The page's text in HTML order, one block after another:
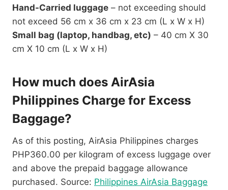
Hand-Carried luggage – not exceeding should
not exceed 56 cm x 36 cm x 23 cm (L x W x H)
Small bag (laptop, handbag, etc) – 40 cm X 30
cm X 10 cm (L x W x H)
How much does AirAsia
Philippines Charge for Excess
Baggage?
As of this posting, AirAsia Philippines charges
PHP360.00 per kilogram of excess luggage over
and above the prepaid baggage allowance
purchased. Source: Philippines AirAsia Baggage